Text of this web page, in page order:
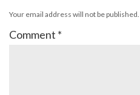
Your email address will not be published.
Comment *